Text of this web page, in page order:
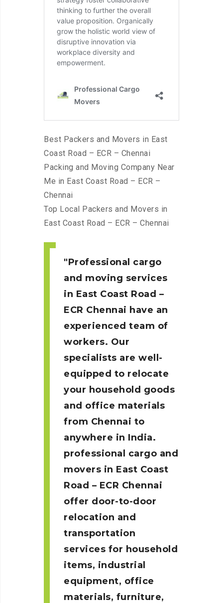
Best Packers and Movers in East
Coast Road – ECR – Chennai
Packing and Moving Company Near
Me in East Coast Road – ECR –
Chennai
Top Local Packers and Movers in
East Coast Road – ECR – Chennai
Professional cargo
and moving services
in East Coast Road –
ECR Chennai have an
experienced team of
workers. Our
specialists are well-
equipped to relocate
your household goods
and office materials
from Chennai to
anywhere in India.
professional cargo and
movers in East Coast
Road – ECR Chennai
offer door-to-door
relocation and
transportation
services for household
items, industrial
equipment, office
materials, furniture,